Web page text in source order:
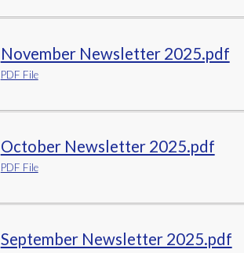
November Newsletter 2025.pdf
PDF File
October Newsletter 2025.pdf
PDF File
September Newsletter 2025.pdf